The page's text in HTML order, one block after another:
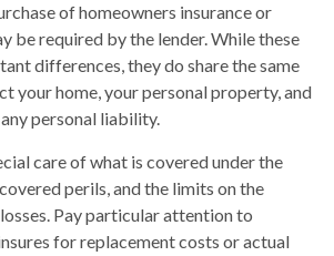
of homeowners insurance or
be required by the lender. While these
differences, they do share the same
your home, your personal property, and
personal liability.
care of what is covered under the
perils, and the limits on the
Pay particular attention to
for replacement costs or actual